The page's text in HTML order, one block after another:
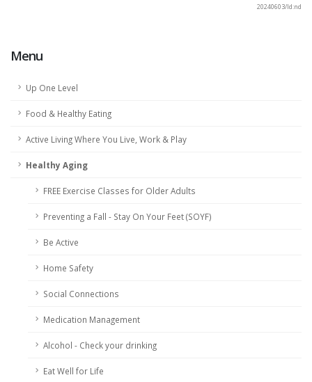
Menu
Up One Level
Food & Healthy Eating
Active Living Where You Live, Work & Play
Healthy Aging
FREE Exercise Classes for Older Adults
Preventing a Fall - Stay On Your Feet (SOYF)
Be Active
Home Safety
Social Connections
Medication Management
Alcohol - Check your drinking
Eat Well for Life
20240603/ld:nd